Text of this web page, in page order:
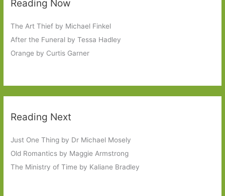
Reading Now
The Art Thief by Michael Finkel
After the Funeral by Tessa Hadley
Orange by Curtis Garner
Reading Next
Just One Thing by Dr Michael Mosely
Old Romantics by Maggie Armstrong
The Ministry of Time by Kaliane Bradley